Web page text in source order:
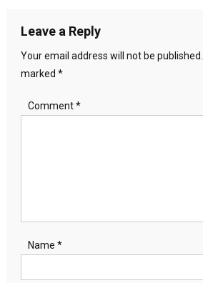
Leave a Reply
Your email address will not be published.
marked *
Comment*
Name *